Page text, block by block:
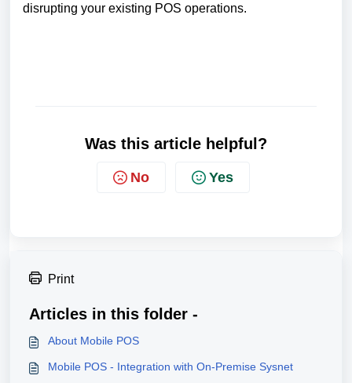
disrupting your existing POS operations.
Was this article helpful?
No Yes
Print
Articles in this folder -
About Mobile POS
Mobile POS - Integration with On-Premise Sysnet